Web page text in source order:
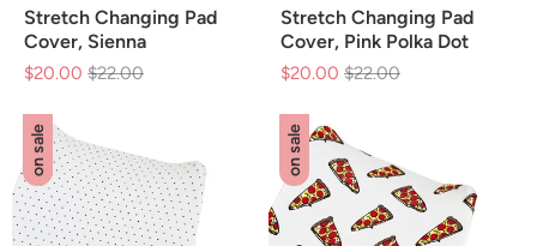
Stretch Changing Pad
Cover, Sienna
$20.00 Regular
$22.00
Stretch Changing Pad
Cover, Pink Polka Dot
$20.00 Regular
$22.00
on sale on sale